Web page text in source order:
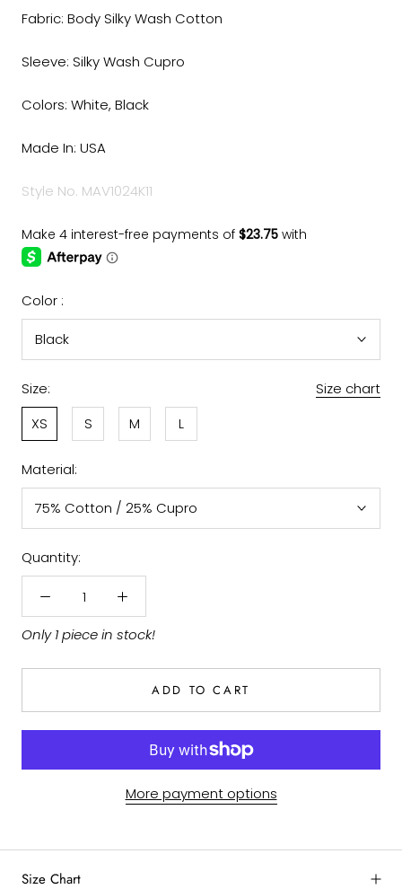
Fabric: Body Silky Wash Cotton
Sleeve: Silky Wash Cupro
Colors: White, Black
Made In: USA
Style No. MAV1024K11
Color :
Black
Size:
Size chart
XS
S M L
Material:
75% Cotton / 25% Cupro
Quantity:
Only 1 piece in stock!
ADD TO CART
More payment options
Size Chart